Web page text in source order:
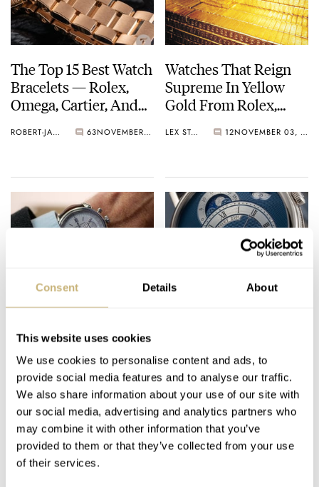
Consent Details About
This website uses cookies
We use cookies to personalise content and ads, to
provide social media features and to analyse our traffic.
We also share information about your use of our site with
our social media, advertising and analytics partners who
may combine it with other information that you’ve
provided to them or that they’ve collected from your use
of their services.
The Top 15 Best Watch
Bracelets — Rolex,
Omega, Cartier, And
ROBERT-JAN BROER 63 NOVEMBER 05, 2021
Watches That Reign
Supreme In Yellow
Gold From Rolex,
Omega
LEX STOLK 12 NOVEMBER 03, 2021
We Attended The Oslo
Watch Fair —
Northern Europe’s
EventTHOR SVABOE 9 NOVEMBER 01, 2021
How Watches Work:
FRATELLO 3